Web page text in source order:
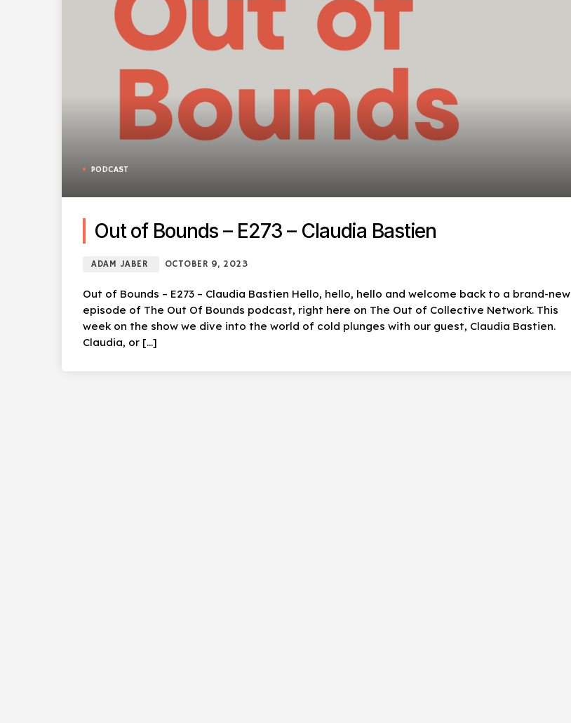
PODCAST
Out of Bounds – E273 – Claudia Bastien
ADAM JABER OCTOBER 9, 2023
Out of Bounds – E273 – Claudia Bastien Hello, hello, hello and welcome back to a brand-new
episode of The Out Of Bounds podcast, right here on The Out of Collective Network. This
week on the show we dive into the world of cold plunges with our guest, Claudia Bastien.
Claudia, or […]